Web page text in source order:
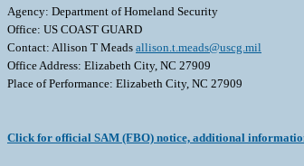
Agency: Department of Homeland Security
Office: US COAST GUARD
Contact: Allison T Meads allison.t.meads@uscg.mil
Office Address: Elizabeth City, NC 27909
Place of Performance: Elizabeth City, NC 27909
Click for official SAM (FBO) notice, additional